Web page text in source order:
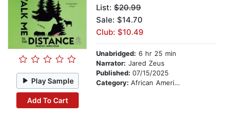
Play Sample
Add To Cart
List: $20.99
Sale: $14.70
Club: $10.49
Unabridged: 6 hr 25 min
Narrator: Jared Zeus
Published: 07/15/2025
Category: African American & Black Fiction